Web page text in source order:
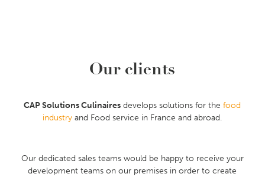
Our clients
CAP Solutions Culinaires develops solutions for thefood
industry and Food service in France and abroad.
Our dedicated sales teams would be happy to receive your
development teams on our premises in order to create